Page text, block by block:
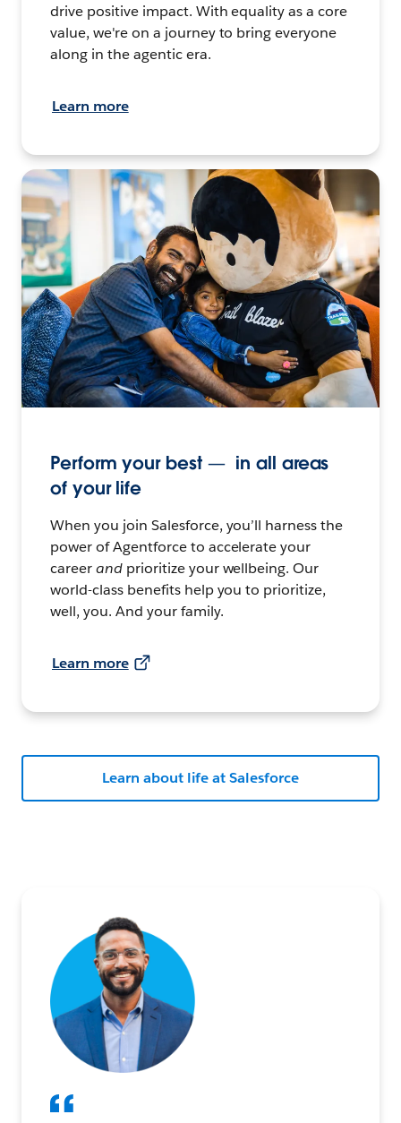
drive positive impact. With equality as a core
value, we're on a journey to bring everyone
along in the agentic era.
Learn more
Perform your best — in all areas
of your life
When you join Salesforce, you’ll harness the
power of Agentforce to accelerate your
careerand prioritize your wellbeing. Our
world-class benefits help you to prioritize,
well, you. And your family.
Learn more
Learn about life at Salesforce